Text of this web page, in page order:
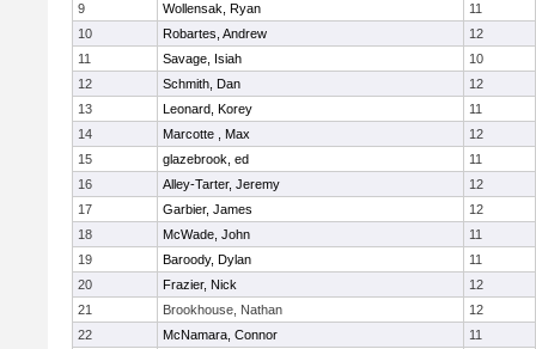
9
Wollensak, Ryan
11
10
Robartes, Andrew
12
11
Savage, Isiah
10
12
Schmith, Dan
12
13
Leonard, Korey
11
14
Marcotte , Max
12
15
glazebrook, ed
11
16
Alley-Tarter, Jeremy
12
17
Garbier, James
12
18
McWade, John
11
19
Baroody, Dylan
11
20
Frazier, Nick
12
21
Brookhouse, Nathan
12
22
McNamara, Connor
11